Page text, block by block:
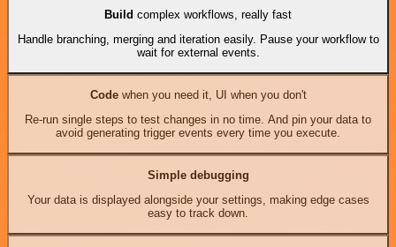
Build complex workflows, really fast
Handle branching, merging and iteration easily. Pause your workflow to
wait for external events.
Codewhen you need it, UI when you don't
Re-run single steps to test changes in no time. And pin your data to
avoid generating trigger events every time you execute.
Simple debugging
Your data is displayed alongside your settings, making edge cases
easy to track down.